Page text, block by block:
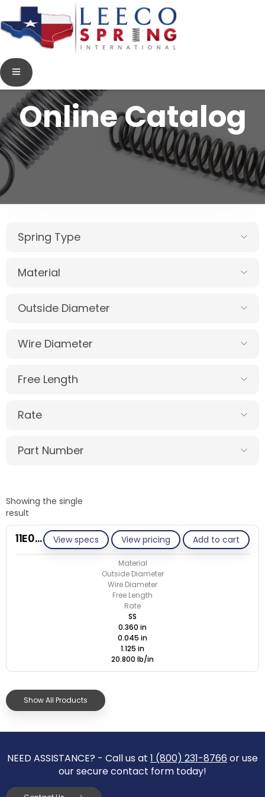
Online Catalog
Spring Type
Material
Outside Diameter
Wire Diameter
Free Length
Rate
Part Number
Showing the single
result
View specs View pricing Add to cart
11E045-GE/S
Material
Outside Diameter
Wire Diameter
Free Length
Rate
SS
0.360 in
0.045 in
1.125 in
20.800 lb/in
Show All Products
NEED ASSISTANCE? - Call us at 1 (800) 231-8766 or use
our secure contact form today!